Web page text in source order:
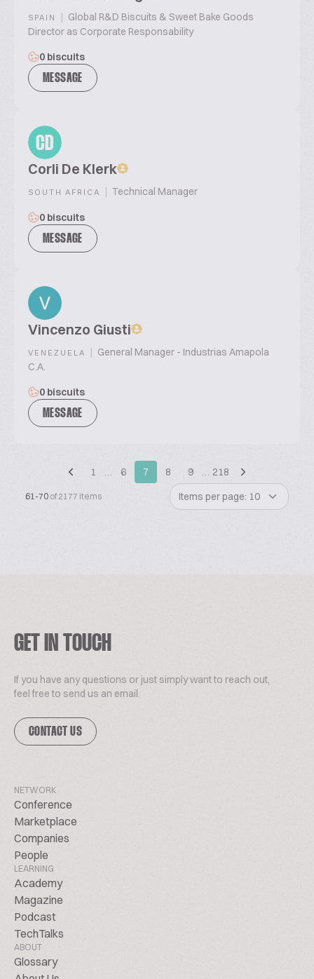
SPAIN | Global R&D Biscuits & Sweet Bake Goods
Director as Corporate Responsability
0 biscuits
MESSAGE
CD
Corli De Klerk
SOUTH AFRICA | Technical Manager
0 biscuits
MESSAGE
Vincenzo Giusti
VENEZUELA | General Manager - Industrias Amapola
C.A.
0 biscuits
MESSAGE
1 … 6 7 8 9 … 218
61-70 of 2177 items Items per page: 10
GET IN TOUCH
If you have any questions or just simply want to reach out,
feel free to send us an email.
CONTACT US
NETWORK
Conference
Marketplace
Companies
People
LEARNING
Academy
Magazine
Podcast
TechTalks
ABOUT
Glossary